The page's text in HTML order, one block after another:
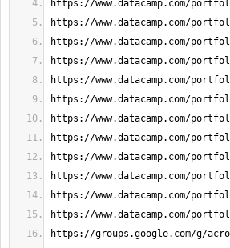
https://groups.google.com/g/